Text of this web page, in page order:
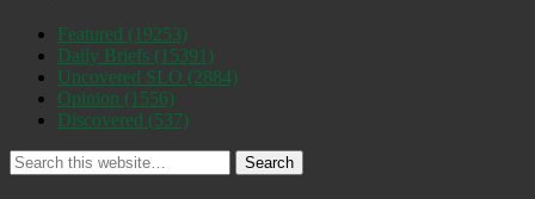
Featured (19253)
Daily Briefs (15391)
Uncovered SLO (2884)
Opinion (1556)
Discovered (537)
Search